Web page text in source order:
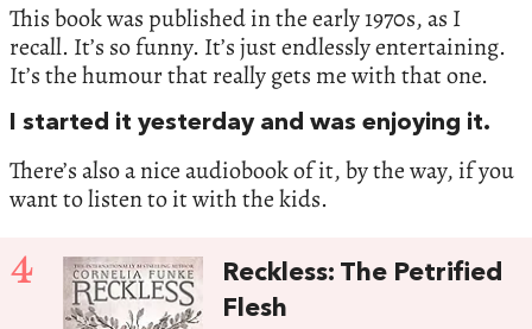
This book was published in the early 1970s, as I
recall. It’s so funny. It’s just endlessly entertaining.
It’s the humour that really gets me with that one.
I started it yesterday and was enjoying it.
There’s also a nice audiobook of it, by the way, if you
want to listen to it with the kids.
4
Reckless: The Petrified
Flesh